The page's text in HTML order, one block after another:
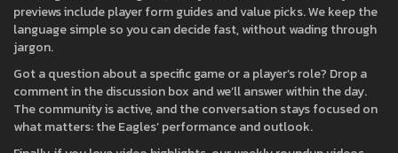
previews include player form guides and value picks. We keep the
language simple so you can decide fast, without wading through
jargon.
Got a question about a specific game or a player’s role? Drop a
comment in the discussion box and we’ll answer within the day.
The community is active, and the conversation stays focused on
what matters: the Eagles’ performance and outlook.